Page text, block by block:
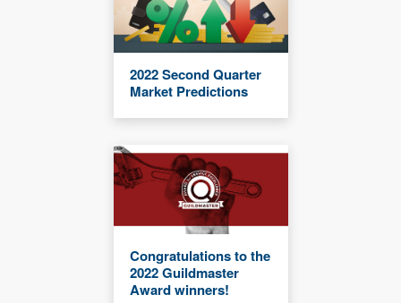
2022 Second Quarter
Market Predictions
Congratulations to the
2022 Guildmaster
Award winners!